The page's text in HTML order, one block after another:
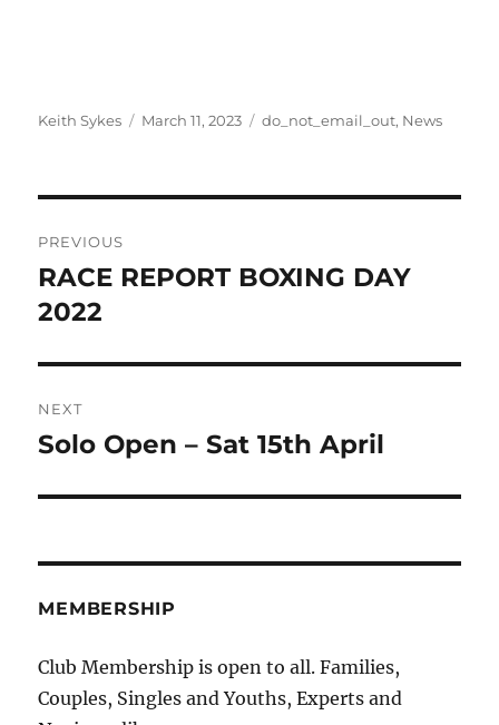
Author
Keith Sykes
Posted
March 11, 2023 Categories
do_not_email_out, News
navigation
PREVIOUS
Previous
post:
RACE REPORT BOXING DAY
2022
NEXT
Next
Solo Open – Sat 15th April
MEMBERSHIP
Club Membership is open to all. Families,
Couples, Singles and Youths, Experts and